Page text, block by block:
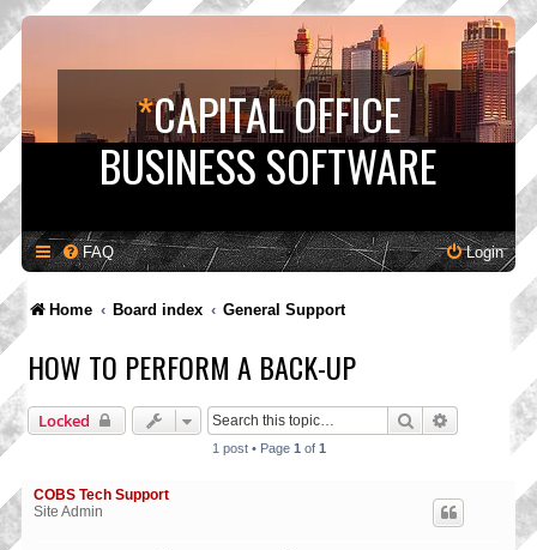
*CAPITAL OFFICE
BUSINESS SOFTWARE
FAQ Login
Home Board index General Support
HOW TO PERFORM A BACK-UP
Locked Search Advanced
1 post • Page 1 of 1
COBS Tech Support
Site Admin